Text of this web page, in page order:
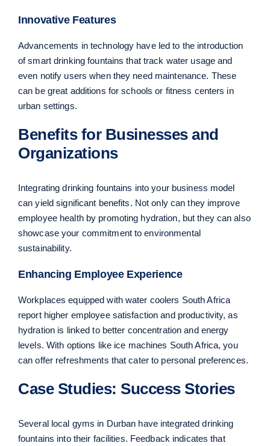
Innovative Features
Advancements in technology have led to the introduction
of smart drinking fountains that track water usage and
even notify users when they need maintenance. These
can be great additions for schools or fitness centers in
urban settings.
Benefits for Businesses and
Organizations
Integrating drinking fountains into your business model
can yield significant benefits. Not only can they improve
employee health by promoting hydration, but they can also
showcase your commitment to environmental
sustainability.
Enhancing Employee Experience
Workplaces equipped with water coolers South Africa
report higher employee satisfaction and productivity, as
hydration is linked to better concentration and energy
levels. With options like ice machines South Africa, you
can offer refreshments that cater to personal preferences.
Case Studies: Success Stories
Several local gyms in Durban have integrated drinking
fountains into their facilities. Feedback indicates that